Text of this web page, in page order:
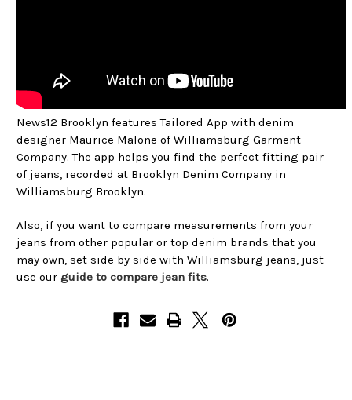
News12 Brooklyn features Tailored App with denim
designer Maurice Malone of Williamsburg Garment
Company. The app helps you find the perfect fitting pair
of jeans, recorded at Brooklyn Denim Company in
Williamsburg Brooklyn.
Also, if you want to compare measurements from your
jeans from other popular or top denim brands that you
may own, set side by side with Williamsburg jeans, just
use our guide to compare jean fits.